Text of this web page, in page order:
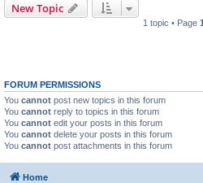
New Topic
1 topic • Page 1
FORUM PERMISSIONS
You cannot post new topics in this forum
You cannot reply to topics in this forum
You cannot edit your posts in this forum
You cannot delete your posts in this forum
You cannot post attachments in this forum
Home